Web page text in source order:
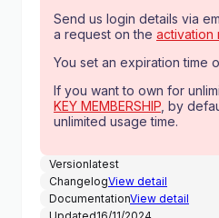
Send us login details via
a request on the activation
You set an expiration time
If you want to own for
KEY MEMBERSHIP , by
unlimited usage time.
Versionlatest
ChangelogView detail
DocumentationView detail